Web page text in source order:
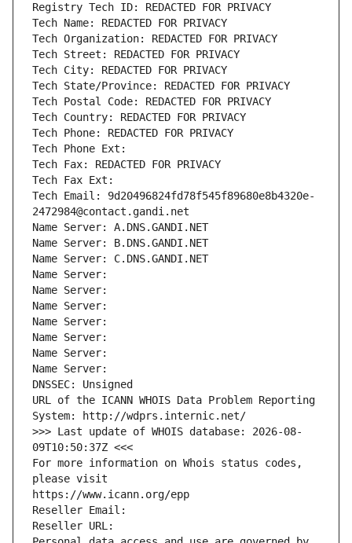
Registry Tech ID: REDACTED FOR PRIVACY
Tech Name: REDACTED FOR PRIVACY
Tech Organization: REDACTED FOR PRIVACY
Tech Street: REDACTED FOR PRIVACY
Tech City: REDACTED FOR PRIVACY
Tech State/Province: REDACTED FOR PRIVACY
Tech Postal Code: REDACTED FOR PRIVACY
Tech Country: REDACTED FOR PRIVACY
Tech Phone: REDACTED FOR PRIVACY
Tech Phone Ext:
Tech Fax: REDACTED FOR PRIVACY
Tech Fax Ext:
Tech Email: 9d20496824fd78f545f89680e8b4320e-
2472984@contact.gandi.net
Name Server: A.DNS.GANDI.NET
Name Server: B.DNS.GANDI.NET
Name Server: C.DNS.GANDI.NET
Name Server:
Name Server:
Name Server:
Name Server:
Name Server:
Name Server:
Name Server:
DNSSEC: Unsigned
URL of the ICANN WHOIS Data Problem Reporting
System: http://wdprs.internic.net/
>>> Last update of WHOIS database: 2026-08-
09T10:50:37Z <<<
For more information on Whois status codes,
please visit
https://www.icann.org/epp
Reseller Email:
Reseller URL: